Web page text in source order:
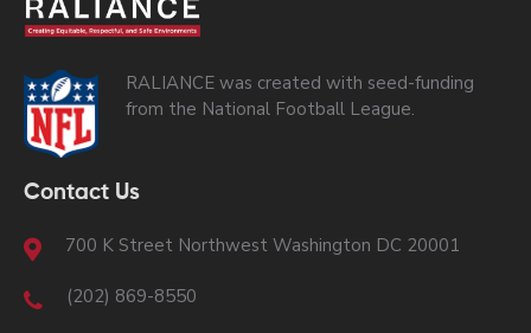
RALIANCE was created with seed-funding
from the National Football League.
Contact Us
700 K Street Northwest Washington DC 20001
(202) 869-8550